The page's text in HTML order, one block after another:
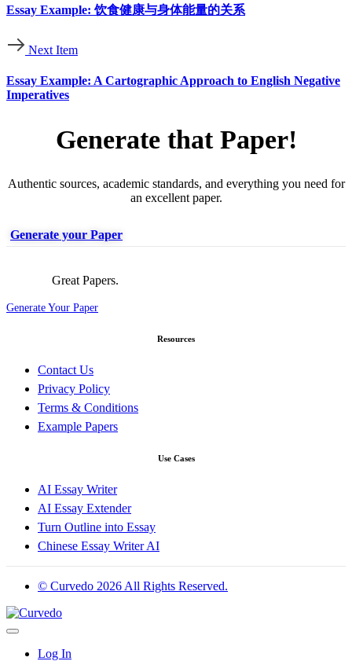
Essay Example: 饮食健康与身体能量的关系
Next Item
Essay Example: A Cartographic Approach to English Negative
Imperatives
Generate that Paper!
Authentic sources, academic standards, and everything you need for
an excellent paper.
Generate your Paper
Great Papers.
Generate Your Paper
Resources
Contact Us
Privacy Policy
Terms & Conditions
Example Papers
Use Cases
AI Essay Writer
AI Essay Extender
Turn Outline into Essay
Chinese Essay Writer AI
© Curvedo 2026 All Rights Reserved.
Log In